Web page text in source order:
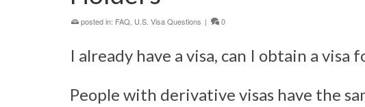
posted in: FAQ, U.S. Visa Questions | 0
I already have a visa, can I obtain a visa
People with derivative visas have the